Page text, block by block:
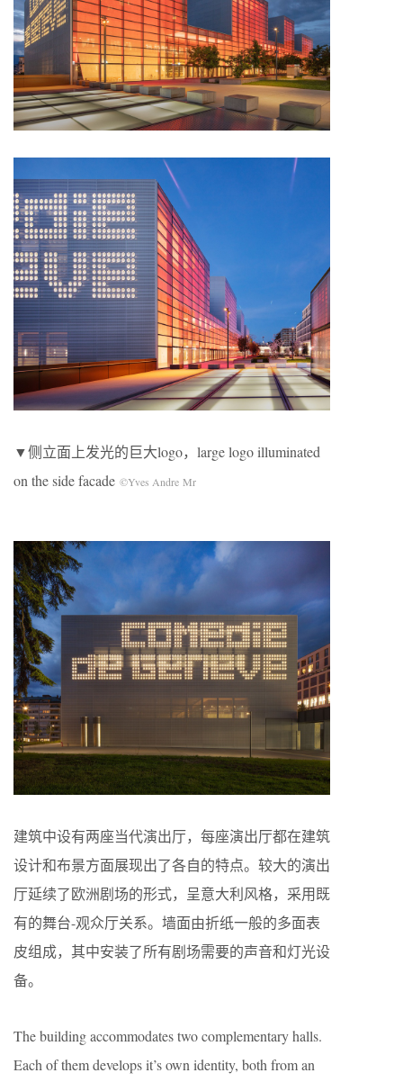
▼侧立面上发光的巨大logo，large logo illuminated
on the side facade ©Yves Andre Mr
建筑中设有两座当代演出厅，每座演出厅都在建筑
设计和布景方面展现出了各自的特点。较大的演出
厅延续了欧洲剧场的形式，呈意大利风格，采用既
有的舞台-观众厅关系。墙面由折纸一般的多面表
皮组成，其中安装了所有剧场需要的声音和灯光设
备。
The building accommodates two complementary halls.
Each of them develops it’s own identity, both from an